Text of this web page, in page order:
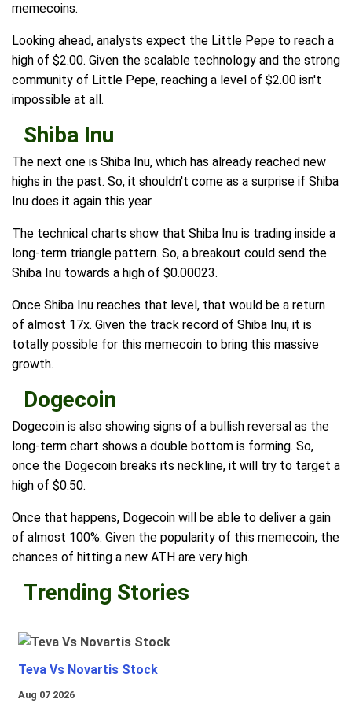
memecoins.
Looking ahead, analysts expect the Little Pepe to reach a
high of $2.00. Given the scalable technology and the strong
community of Little Pepe, reaching a level of $2.00 isn't
impossible at all.
Shiba Inu
The next one is Shiba Inu, which has already reached new
highs in the past. So, it shouldn't come as a surprise if Shiba
Inu does it again this year.
The technical charts show that Shiba Inu is trading inside a
long-term triangle pattern. So, a breakout could send the
Shiba Inu towards a high of $0.00023.
Once Shiba Inu reaches that level, that would be a return
of almost 17x. Given the track record of Shiba Inu, it is
totally possible for this memecoin to bring this massive
growth.
Dogecoin
Dogecoin is also showing signs of a bullish reversal as the
long-term chart shows a double bottom is forming. So,
once the Dogecoin breaks its neckline, it will try to target a
high of $0.50.
Once that happens, Dogecoin will be able to deliver a gain
of almost 100%. Given the popularity of this memecoin, the
chances of hitting a new ATH are very high.
Trending Stories
Teva Vs Novartis Stock
Aug 07 2026